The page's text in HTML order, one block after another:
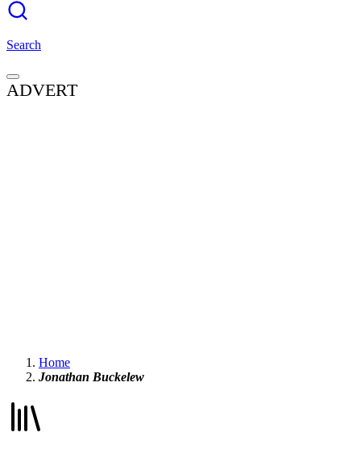
Search
ADVERT
Home
Jonathan Buckelew